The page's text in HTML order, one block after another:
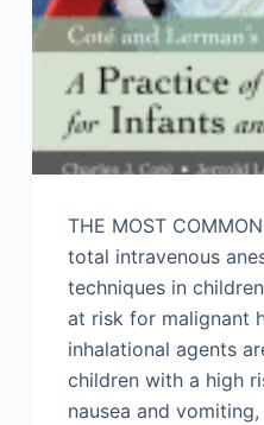
THE MOST
total intravenous
techniques in
at risk for malignant
inhalational agents
children with a high
nausea and